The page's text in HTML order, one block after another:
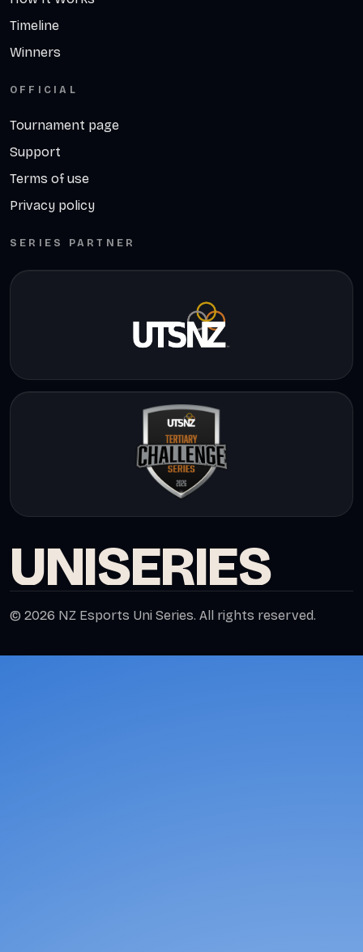
Timeline
Winners
OFFICIAL
Tournament page
Support
Terms of use
Privacy policy
SERIES PARTNER
UNISERIES
© 2026 NZ Esports Uni Series. All rights reserved.